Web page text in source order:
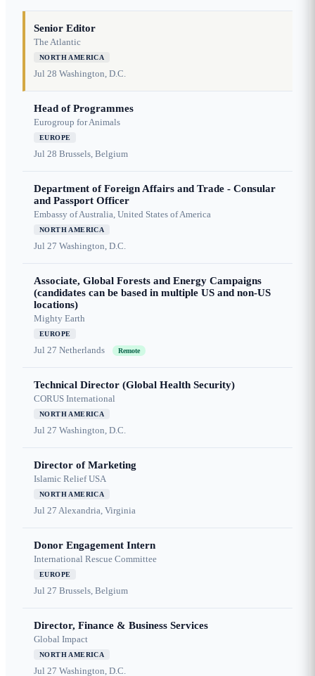
Senior Editor
The Atlantic
NORTH AMERICA
Jul 28 Washington, D.C.
Head of Programmes
Eurogroup for Animals
EUROPE
Jul 28 Brussels, Belgium
Department of Foreign Affairs and Trade - Consular
and Passport Officer
Embassy of Australia, United States of America
NORTH AMERICA
Jul 27 Washington, D.C.
Associate, Global Forests and Energy Campaigns
(candidates can be based in multiple US and non-US
locations)
Mighty Earth
EUROPE
Jul 27 Netherlands Remote
Technical Director (Global Health Security)
CORUS International
NORTH AMERICA
Jul 27 Washington, D.C.
Director of Marketing
Islamic Relief USA
NORTH AMERICA
Jul 27 Alexandria, Virginia
Donor Engagement Intern
International Rescue Committee
EUROPE
Jul 27 Brussels, Belgium
Director, Finance & Business Services
Global Impact
NORTH AMERICA
Jul 27 Washington, D.C.